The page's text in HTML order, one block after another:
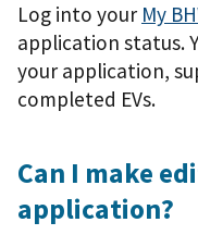
Log into your My
application status.
your application,
completed EVs.
Can I make
application?